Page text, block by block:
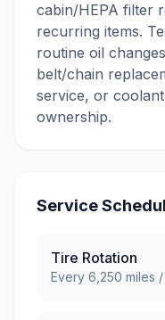
cabin/HEPA filter
recurring items.
routine oil
belt/chain
service, or
ownership.
Service
Tire Rotation
Every 6,250 miles /